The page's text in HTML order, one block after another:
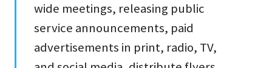
wide meetings, releasing public
service announcements, paid
advertisements in print, radio, TV,